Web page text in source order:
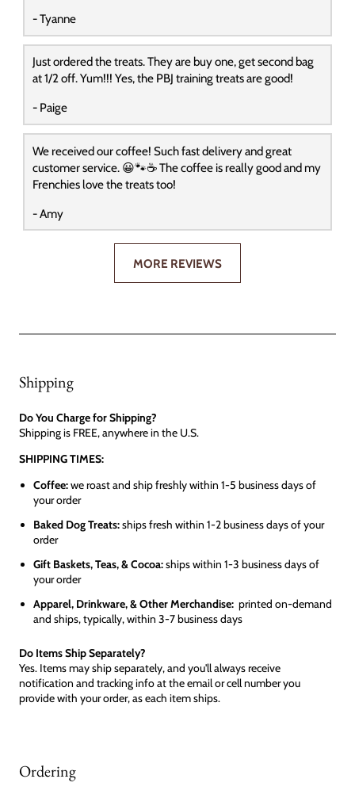
- Tyanne
Just ordered the treats. They are buy one, get second bag
at 1/2 off. Yum!!! Yes, the PBJ training treats are good!
- Paige
We received our coffee! Such fast delivery and great
customer service. 😀🐾☕️ The coffee is really good and my
Frenchies love the treats too!
- Amy
MORE REVIEWS
Shipping
Do You Charge for Shipping?
Shipping is FREE, anywhere in the U.S.
SHIPPING TIMES:
Coffee:we roast and ship freshly within 1-5 business days of
your order
Baked Dog Treats:ships fresh within 1-2 business days of your
order
Gift Baskets, Teas, & Cocoa:ships within 1-3 business days of
your order
Apparel, Drinkware, & Other Merchandise: printed on-demand
and ships, typically, within 3-7 business days
Do Items Ship Separately?
Yes. Items may ship separately, and you'll always receive
notification and tracking info at the email or cell number you
provide with your order, as each item ships.
Ordering